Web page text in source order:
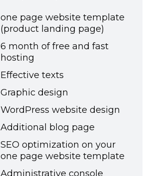
one page website template
(product landing page)
6 month of free and fast
hosting
Effective texts
Graphic design
WordPress website design
Additional blog page
SEO optimization on your
one page website template
Administrative console